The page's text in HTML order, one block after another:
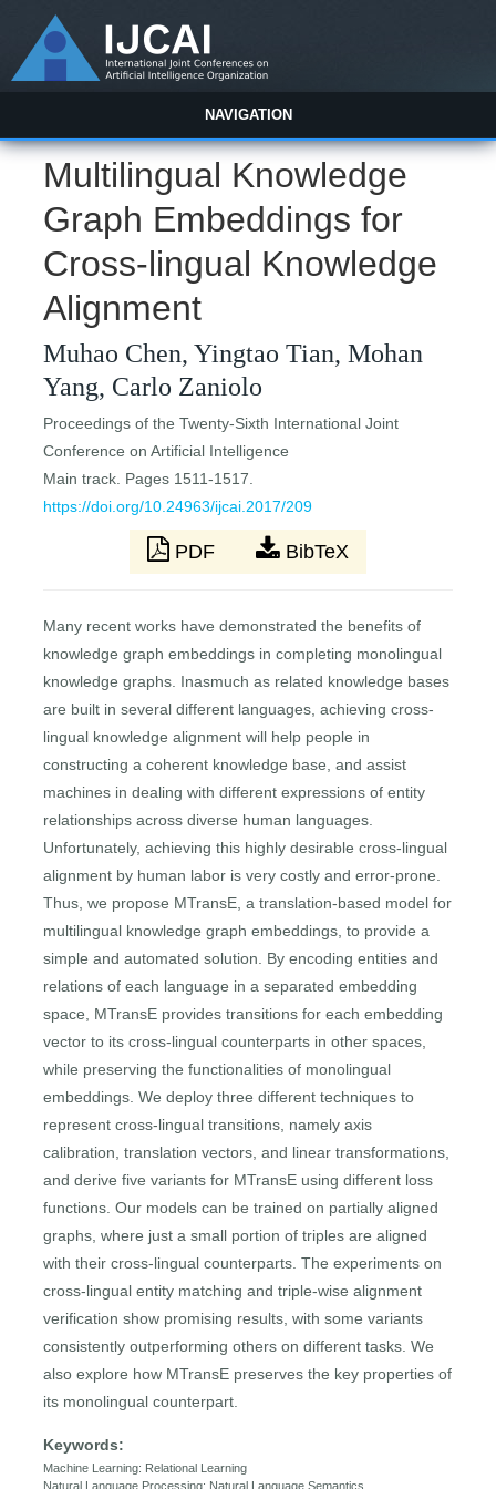
NAVIGATION
Multilingual Knowledge
Graph Embeddings for
Cross-lingual Knowledge
Alignment
Muhao Chen, Yingtao Tian, Mohan
Yang, Carlo Zaniolo
Proceedings of the Twenty-Sixth International Joint
Conference on Artificial Intelligence
Main track. Pages 1511-1517.
https://doi.org/10.24963/ijcai.2017/209
PDF BibTeX
Many recent works have demonstrated the benefits of
knowledge graph embeddings in completing monolingual
knowledge graphs. Inasmuch as related knowledge bases
are built in several different languages, achieving cross-
lingual knowledge alignment will help people in
constructing a coherent knowledge base, and assist
machines in dealing with different expressions of entity
relationships across diverse human languages.
Unfortunately, achieving this highly desirable cross-lingual
alignment by human labor is very costly and error-prone.
Thus, we propose MTransE, a translation-based model for
multilingual knowledge graph embeddings, to provide a
simple and automated solution. By encoding entities and
relations of each language in a separated embedding
space, MTransE provides transitions for each embedding
vector to its cross-lingual counterparts in other spaces,
while preserving the functionalities of monolingual
embeddings. We deploy three different techniques to
represent cross-lingual transitions, namely axis
calibration, translation vectors, and linear transformations,
and derive five variants for MTransE using different loss
functions. Our models can be trained on partially aligned
graphs, where just a small portion of triples are aligned
with their cross-lingual counterparts. The experiments on
cross-lingual entity matching and triple-wise alignment
verification show promising results, with some variants
consistently outperforming others on different tasks. We
also explore how MTransE preserves the key properties of
its monolingual counterpart.
Keywords:
Machine Learning: Relational Learning
Natural Language Processing: Natural Language Semantics